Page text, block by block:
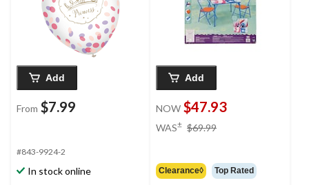
Add
From $7.99
#843-9924-2
In stock online
Add
NOW $47.93
WAS± $69.99
Clearance◊ Top Rated